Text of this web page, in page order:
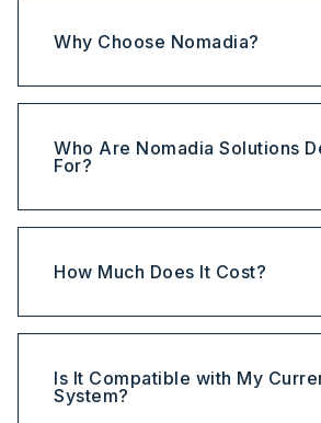
Why Choose Nomadia?
Who Are Nomadia Solutions
For?
How Much Does It Cost?
Is It Compatible with My
System?